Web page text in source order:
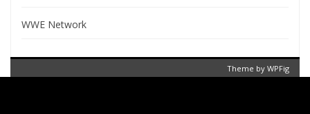
WWE Network
Theme by WPFig